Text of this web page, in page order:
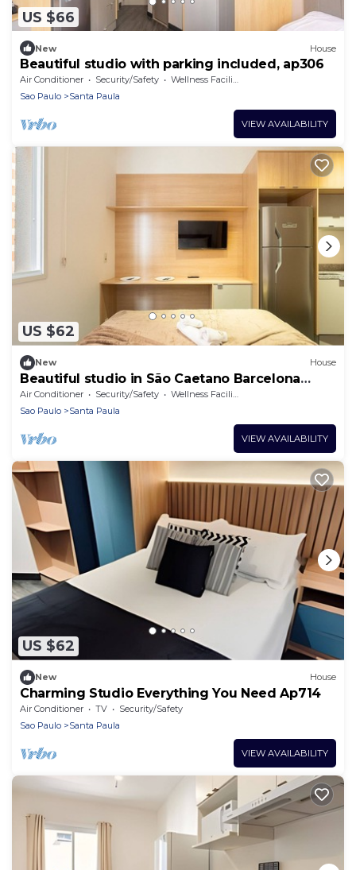
US $66
New House
Beautiful studio with parking included, ap306
Air Conditioner Security/Safety
Wellness Facilities
Sao Paulo
Santa Paula
VIEW AVAILABILITY
US $62
New House
Beautiful studio in São Caetano Barcelona
Ap212
Air Conditioner Security/Safety
Wellness Facilities
Sao Paulo
Santa Paula
VIEW AVAILABILITY
US $62
New House
Charming Studio Everything You Need Ap714
Air Conditioner TV
Security/Safety
Sao Paulo
Santa Paula
VIEW AVAILABILITY